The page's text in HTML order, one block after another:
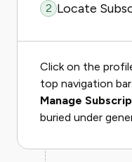
2 Locate
Click on the
top navigation
Manage
buried under